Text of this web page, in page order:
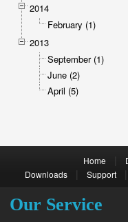
2014
February (1)
2013
September (1)
June (2)
April (5)
Home
Downloads| Support|
Our Service